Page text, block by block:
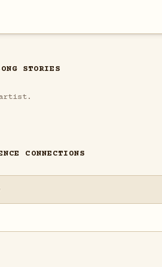
STORIES
artist.
CONNECTIONS